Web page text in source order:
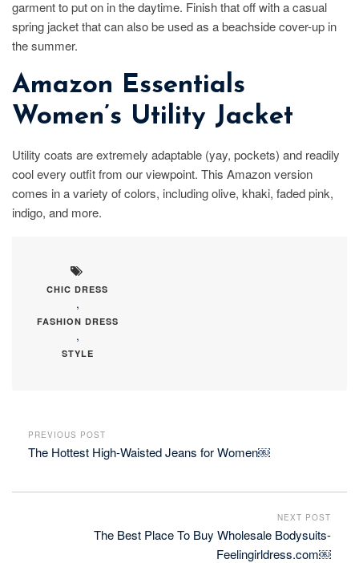
garment to put on in the daytime. Finish that off with a casual
spring jacket that can also be used as a beachside cover-up in
the summer.
Amazon Essentials
Women’s Utility Jacket
Utility coats are extremely adaptable (yay, pockets) and readily
cool every outfit from our viewpoint. This Amazon version
comes in a variety of colors, including olive, khaki, faded pink,
indigo, and more.
CHIC DRESS
,
FASHION DRESS
,
STYLE
PREVIOUS POST
The Hottest High-Waisted Jeans for Women￼
NEXT POST
The Best Place To Buy Wholesale Bodysuits-
Feelingirldress.com￼